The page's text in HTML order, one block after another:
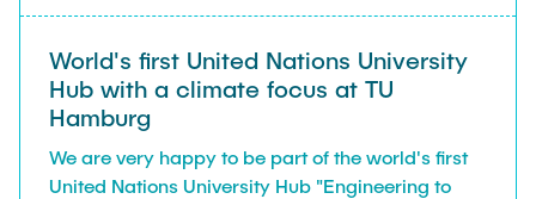
World's first United Nations University
Hub with a climate focus at TU
Hamburg
We are very happy to be part of the world's first
United Nations University Hub "Engineering to